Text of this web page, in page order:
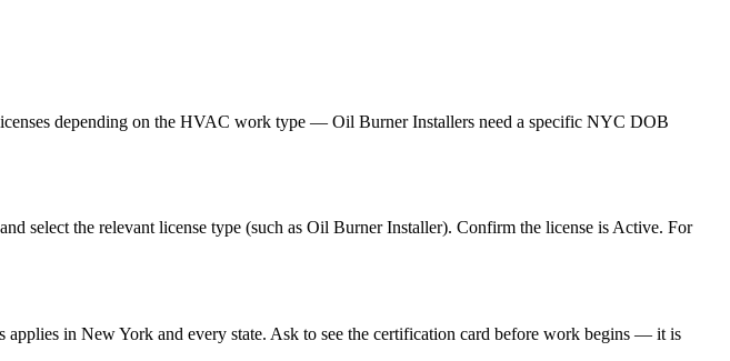
depending on the HVAC work type — Oil Burner Installers need a specific NYC DOB
select the relevant license type (such as Oil Burner Installer). Confirm the license is Active. For
in New York and every state. Ask to see the certification card before work begins — it is